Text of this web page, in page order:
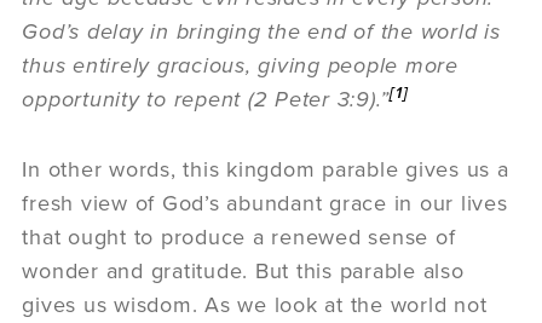
God’s delay in bringing the end of the world is
thus entirely gracious, giving people more
opportunity to repent (2 Peter 3:9).”[1]
In other words, this kingdom parable gives us a
fresh view of God’s abundant grace in our lives
that ought to produce a renewed sense of
wonder and gratitude. But this parable also
gives us wisdom. As we look at the world not